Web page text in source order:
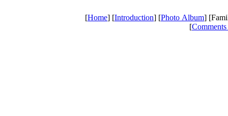
[Home] [Introduction] [Photo Album]
[Comments